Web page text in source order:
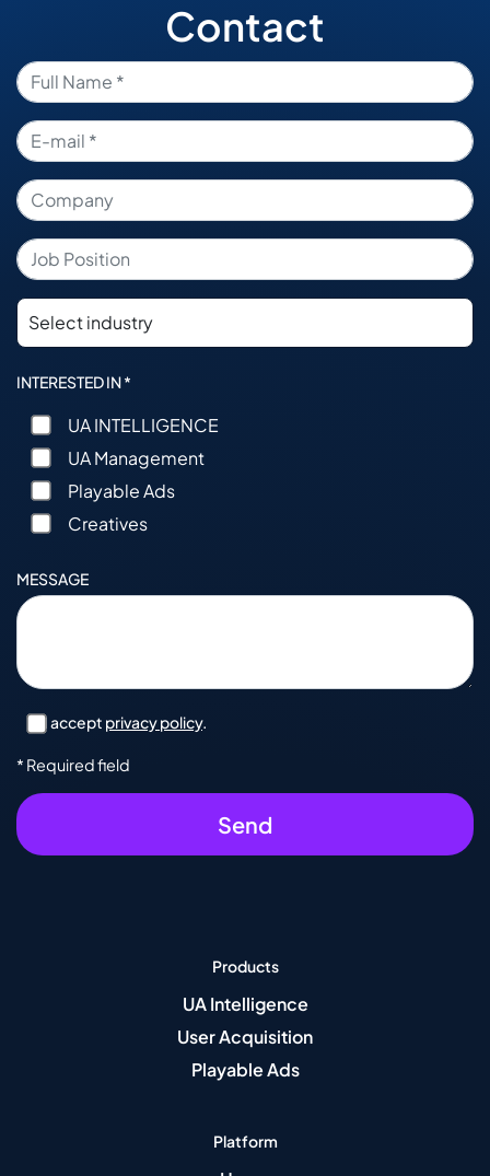
Contact
INTERESTED IN *
UA INTELLIGENCE
UA Management
Playable Ads
Creatives
MESSAGE
I accept privacy policy.
* Required field
Products
UA Intelligence
User Acquisition
Playable Ads
Platform